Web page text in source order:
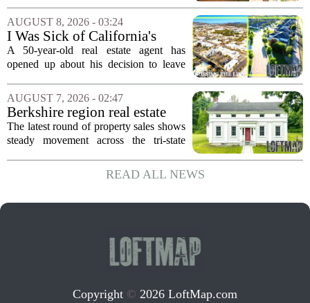
in over five decades that the property has
changed hands. The stylish sanctuary...
AUGUST 8, 2026 - 03:24
I Was Sick of California's
Politics and High Prices So I
Moved My Family to Rural
Supercommuter Between
States
A 50-year-old real estate agent has
opened up about his decision to leave
politics and soaring cost of living for a
quieter life in rural Idaho. But the
move...
AUGUST 7, 2026 - 02:47
Berkshire region real estate
sales – August 7, 2026
The latest round of property sales shows
steady movement across the tri-state
Massachusetts, Connecticut, and New
York. In Berkshire County, a mix of...
READ ALL NEWS
Copyright © 2026 LoftMap.com